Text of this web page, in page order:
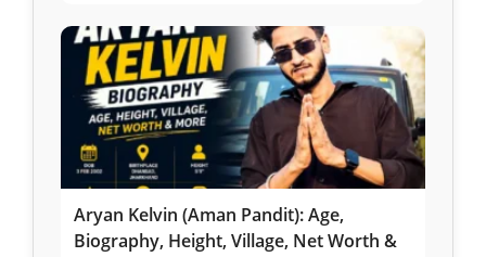
Aryan Kelvin (Aman Pandit): Age,
Biography, Height, Village, Net Worth &